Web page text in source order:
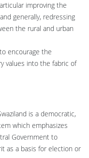
improving the
generally, redressing
the rural and urban
encourage the
values into the fabric of
is a democratic,
which emphasizes
Government to
as a basis for election or